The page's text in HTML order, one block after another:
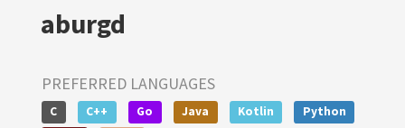
aburgd
PREFERRED LANGUAGES
C C++ Go Java Kotlin
Python